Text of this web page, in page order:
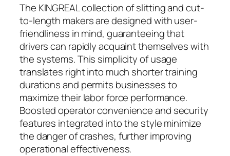
The KINGREAL collection of slitting and cut-
to-length makers are designed with user-
friendliness in mind, guaranteeing that
drivers can rapidly acquaint themselves with
the systems. This simplicity of usage
translates right into much shorter training
durations and permits businesses to
maximize their labor force performance.
Boosted operator convenience and security
features integrated into the style minimize
the danger of crashes, further improving
operational effectiveness.